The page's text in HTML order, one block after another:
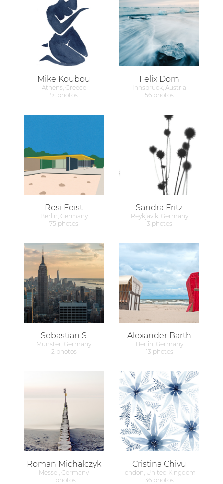
Mike Koubou
Athens, Greece
91 photos
Felix Dorn
Innsbruck, Austria
56 photos
Rosi Feist
Berlin, Germany
75 photos
Sandra Fritz
Reykjavik, Germany
3 photos
Sebastian S
Münster, Germany
2 photos
Alexander Barth
Berlin, Germany
13 photos
Roman Michalczyk
Messel, Germany
1 photos
Cristina Chivu
london, United Kingdom
36 photos